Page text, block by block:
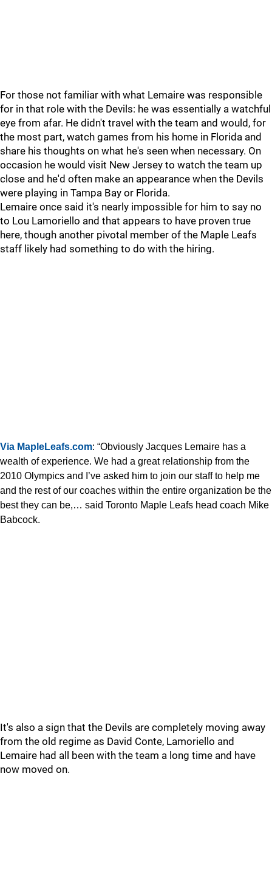
For those not familiar with what Lemaire was responsible
for in that role with the Devils: he was essentially a watchful
eye from afar. He didn't travel with the team and would, for
the most part, watch games from his home in Florida and
share his thoughts on what he's seen when necessary. On
occasion he would visit New Jersey to watch the team up
close and he'd often make an appearance when the Devils
were playing in Tampa Bay or Florida.
Lemaire once said it's nearly impossible for him to say no
to Lou Lamoriello and that appears to have proven true
here, though another pivotal member of the Maple Leafs
staff likely had something to do with the hiring.
Via MapleLeafs.com: “Obviously Jacques Lemaire has a
wealth of experience. We had a great relationship from the
2010 Olympics and I’ve asked him to join our staff to help me
and the rest of our coaches within the entire organization be the
best they can be,… said Toronto Maple Leafs head coach Mike
Babcock.
It's also a sign that the Devils are completely moving away
from the old regime as David Conte, Lamoriello and
Lemaire had all been with the team a long time and have
now moved on.